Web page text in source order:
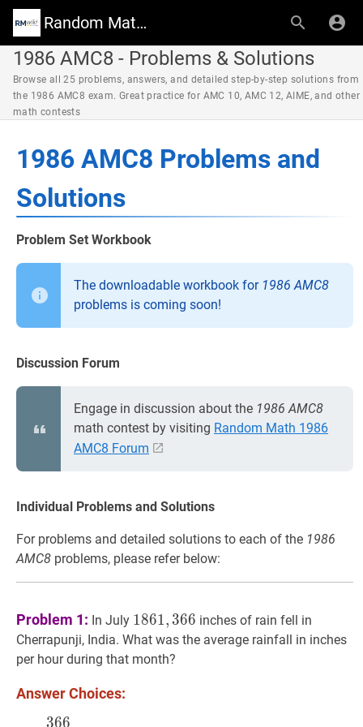
Random Math Wiki
1986 AMC8 - Problems & Solutions
Browse all 25 problems, answers, and detailed step-by-step solutions from
the 1986 AMC8 exam. Great practice for AMC 10, AMC 12, AIME, and other
math contests
1986 AMC8 Problems and
Solutions
Problem Set Workbook
The downloadable workbook for 1986 AMC8
problems is coming soon!
Discussion Forum
Engage in discussion about the 1986 AMC8
math contest by visiting Random Math 1986
AMC8 Forum
Individual Problems and Solutions
For problems and detailed solutions to each of the 1986
AMC8 problems, please refer below:
Problem 1: In July 1861 3661861,366
1861, 366 inches of rain fell in
Cherrapunji, India. What was the average rainfall in inches
per hour during that month?
Answer Choices:
366